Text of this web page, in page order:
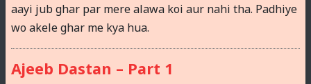
aayi jub ghar par mere alawa koi aur nahi tha. Padhiye
wo akele ghar me kya hua.
Ajeeb Dastan – Part 1